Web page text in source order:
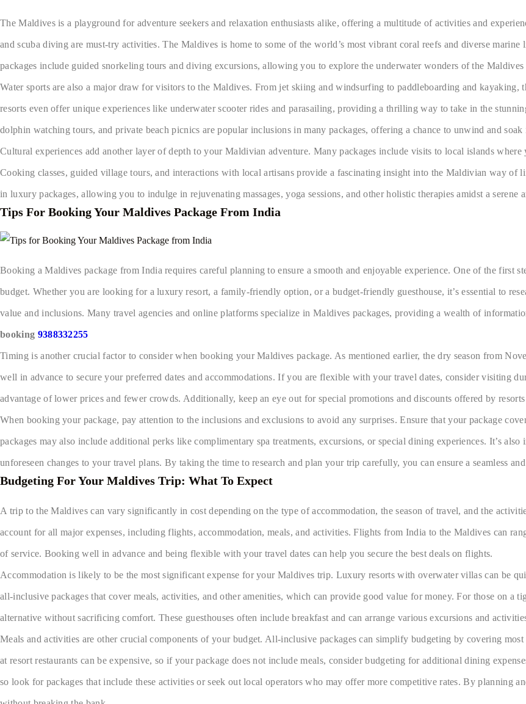
The Maldives is a playground for adventure seekers and relaxation enthusiasts alike, offering a multitude of activities and
and scuba diving are must-try activities. The Maldives is home to some of the world’s most vibrant coral reefs and diverse
packages include guided snorkeling tours and diving excursions, allowing you to explore the underwater wonders of the Maldives
Water sports are also a major draw for visitors to the Maldives. From jet skiing and windsurfing to paddleboarding and kayaking,
resorts even offer unique experiences like underwater scooter rides and parasailing, providing a thrilling way to take in the
dolphin watching tours, and private beach picnics are popular inclusions in many packages, offering a chance to unwind and
Cultural experiences add another layer of depth to your Maldivian adventure. Many packages include visits to local islands
Cooking classes, guided village tours, and interactions with local artisans provide a fascinating insight into the Maldivian way of
in luxury packages, allowing you to indulge in rejuvenating massages, yoga sessions, and other holistic therapies amidst a serene
Tips For Booking Your Maldives Package From India
Booking a Maldives package from India requires careful planning to ensure a smooth and enjoyable experience. One of the first
budget. Whether you are looking for a luxury resort, a family-friendly option, or a budget-friendly guesthouse, it’s essential to
value and inclusions. Many travel agencies and online platforms specialize in Maldives packages, providing a wealth of
booking 9388332255
Timing is another crucial factor to consider when booking your Maldives package. As mentioned earlier, the dry season from
well in advance to secure your preferred dates and accommodations. If you are flexible with your travel dates, consider visiting
advantage of lower prices and fewer crowds. Additionally, keep an eye out for special promotions and discounts offered by
When booking your package, pay attention to the inclusions and exclusions to avoid any surprises. Ensure that your package
packages may also include additional perks like complimentary spa treatments, excursions, or special dining experiences. It’s
unforeseen changes to your travel plans. By taking the time to research and plan your trip carefully, you can ensure a seamless
Budgeting For Your Maldives Trip: What To Expect
A trip to the Maldives can vary significantly in cost depending on the type of accommodation, the season of travel, and the
account for all major expenses, including flights, accommodation, meals, and activities. Flights from India to the Maldives can
of service. Booking well in advance and being flexible with your travel dates can help you secure the best deals on flights.
Accommodation is likely to be the most significant expense for your Maldives trip. Luxury resorts with overwater villas can be
all-inclusive packages that cover meals, activities, and other amenities, which can provide good value for money. For those on a
alternative without sacrificing comfort. These guesthouses often include breakfast and can arrange various excursions and
Meals and activities are other crucial components of your budget. All-inclusive packages can simplify budgeting by covering
at resort restaurants can be expensive, so if your package does not include meals, consider budgeting for additional dining
so look for packages that include these activities or seek out local operators who may offer more competitive rates. By planning